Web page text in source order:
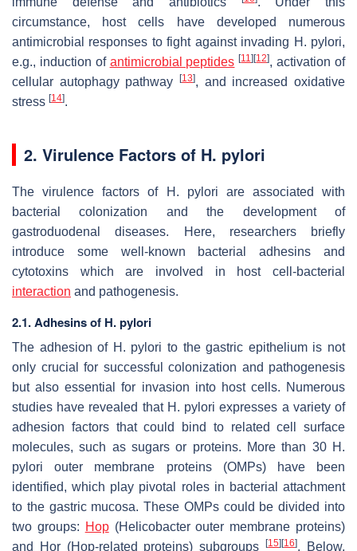
circumstance, host cells have developed numerous
antimicrobial responses to fight against invading H. pylori,
e.g., induction of antimicrobial peptides [11] [12], activation of
cellular autophagy pathway
[13], and increased oxidative
stress [14].
2. Virulence Factors of H. pylori
The virulence factors of H. pylori are associated with
bacterial colonization and the development of
gastroduodenal diseases. Here, researchers briefly
introduce some well-known bacterial adhesins and
cytotoxins which are involved in host cell-bacterial
interaction and pathogenesis.
2.1. Adhesins of H. pylori
The adhesion of H. pylori to the gastric epithelium is not
only crucial for successful colonization and pathogenesis
but also essential for invasion into host cells. Numerous
studies have revealed that H. pylori expresses a variety of
adhesion factors that could bind to related cell surface
molecules, such as sugars or proteins. More than 30 H.
pylori outer membrane proteins (OMPs) have been
identified, which play pivotal roles in bacterial attachment
to the gastric mucosa. These OMPs could be divided into
two groups: Hop(Helicobacter outer membrane proteins)
and Hor (Hop-related proteins) subgroups[15] [16]. Below,